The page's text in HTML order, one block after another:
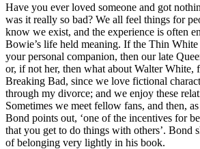
Have you ever loved someone and got
was it really so bad? We all feel things for
know we exist, and the experience is often
Bowie’s life held meaning. If the Thin
your personal companion, then our late
or, if not her, then what about Walter White,
Breaking Bad, since we love fictional
through my divorce; and we enjoy these
Sometimes we meet fellow fans, and then,
Bond points out, ‘one of the incentives for
that you get to do things with others’. Bond
of belonging very lightly in his book.